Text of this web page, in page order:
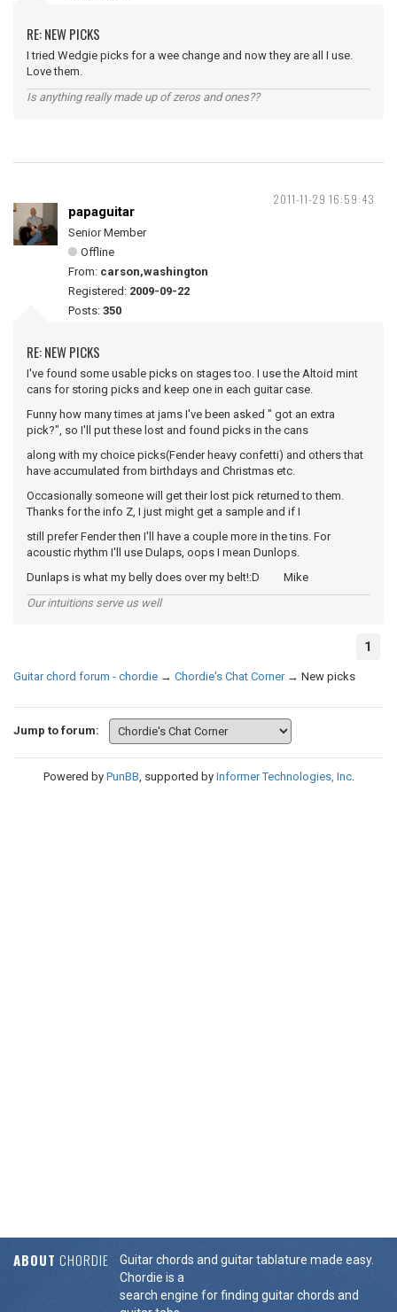
RE: NEW PICKS
I tried Wedgie picks for a wee change and now they are all I use.
Love them.
Is anything really made up of zeros and ones??
2011-11-29 16:59:43
papaguitar
Senior Member
Offline
From: carson,washington
Registered: 2009-09-22
Posts: 350
RE: NEW PICKS
I've found some usable picks on stages too. I use the Altoid mint
cans for storing picks and keep one in each guitar case.
Funny how many times at jams I've been asked " got an extra
pick?", so I'll put these lost and found picks in the cans
along with my choice picks(Fender heavy confetti) and others that
have accumulated from birthdays and Christmas etc.
Occasionally someone will get their lost pick returned to them.
Thanks for the info Z, I just might get a sample and if I
still prefer Fender then I'll have a couple more in the tins. For
acoustic rhythm I'll use Dulaps, oops I mean Dunlops.
Dunlaps is what my belly does over my belt!:D Mike
Our intuitions serve us well
1
Guitar chord forum - chordie → Chordie's Chat Corner → New picks
Jump to forum:
Powered by PunBB, supported by Informer Technologies, Inc.
ABOUT CHORDIE
Guitar chords and guitar tablature made easy.
Chordie is a
search engine for finding guitar chords and